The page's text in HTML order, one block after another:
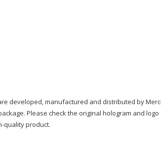
developed, manufactured and distributed by
Please check the original hologram and logo
quality product.